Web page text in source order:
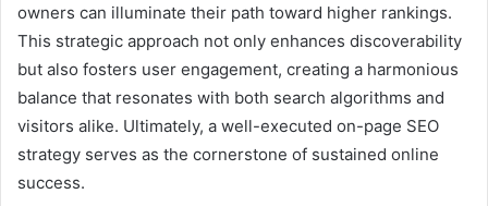
owners can illuminate their path toward higher rankings.
This strategic approach not only enhances discoverability
but also fosters user engagement, creating a harmonious
balance that resonates with both search algorithms and
visitors alike. Ultimately, a well-executed on-page SEO
strategy serves as the cornerstone of sustained online
success.